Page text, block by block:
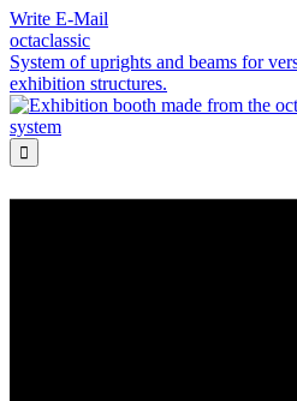
Write E-Mail
octaclassic
System of uprights and beams for
exhibition structures.
